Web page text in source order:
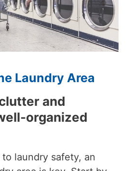
Laundry Area
and
organized
laundry safety, an